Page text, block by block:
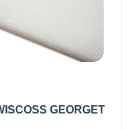
GEORGET